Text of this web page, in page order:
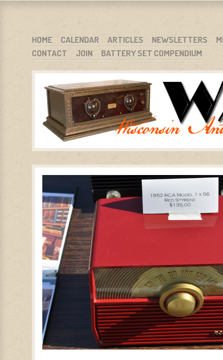
WARCI.ORG
WISCONSIN ANTIQUE RADIO CLUB, INC.
MENU
SKIP TO CONTENT
HOME CALENDAR ARTICLES NEWSLETTERS
CONTACT
JOIN BATTERY SET COMPENDIUM